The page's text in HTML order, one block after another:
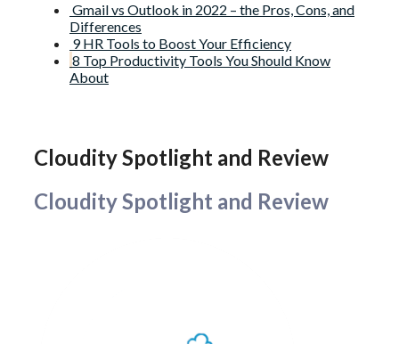
Gmail vs Outlook in 2022 – the Pros, Cons, and
Differences
9 HR Tools to Boost Your Efficiency
8 Top Productivity Tools You Should Know
About
Cloudity Spotlight and Review
Cloudity Spotlight and Review